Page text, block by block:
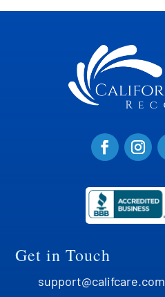
Get in Touch
support@califcare.com